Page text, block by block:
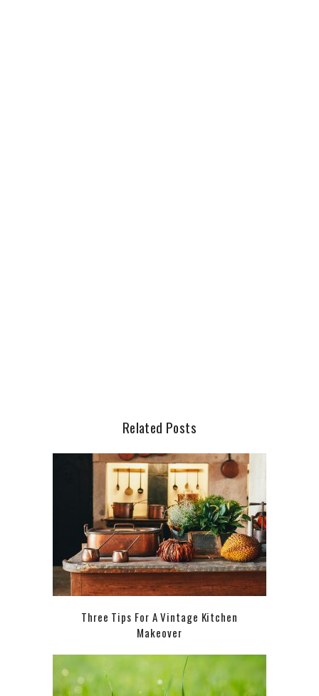
Related Posts
Three Tips For A Vintage Kitchen
Makeover